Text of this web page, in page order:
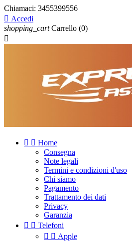
Chiamaci: 3455399556
 Accedi
shopping_cart Carrello (0)

  Home
Consegna
Note legali
Termini e condizioni d'uso
Chi siamo
Pagamento
Trattamento dei dati
Privacy
Garanzia
  Telefoni
  Apple